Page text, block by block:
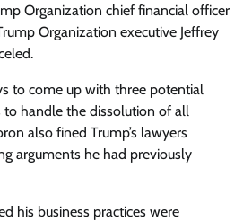
Organization chief financial officer
Organization executive Jeffrey
to come up with three potential
handle the dissolution of all
also fined Trump’s lawyers
arguments he had previously
his business practices were